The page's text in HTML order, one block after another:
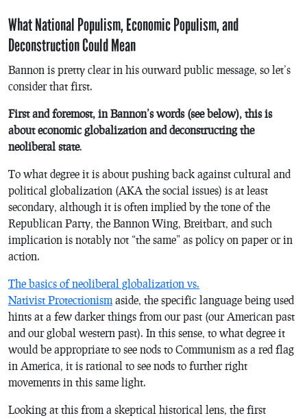
What National Populism, Economic Populism, and
Deconstruction Could Mean
Bannon is pretty clear in his outward public message, so let’s
consider that first.
First and foremost, in Bannon’s words (see below), this is
about economic globalization and deconstructing the
neoliberal state.
To what degree it is about pushing back against cultural and
political globalization (AKA the social issues) is at least
secondary, although it is often implied by the tone of the
Republican Party, the Bannon Wing, Breitbart, and such
implication is notably not “the same” as policy on paper or in
action.
The basics of neoliberal globalization vs.
Nativist Protectionism aside, the specific language being used
hints at a few darker things from our past (our American past
and our global western past). In this sense, to what degree it
would be appropriate to see nods to Communism as a red flag
in America, it is rational to see nods to further right
movements in this same light.
Looking at this from a skeptical historical lens, the first